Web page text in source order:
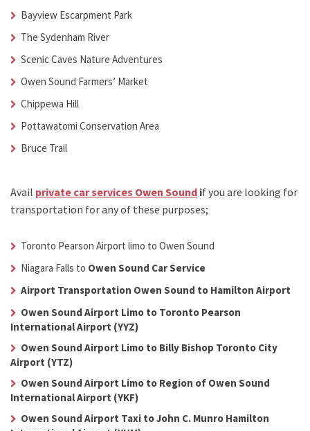
Bayview Escarpment Park
The Sydenham River
Scenic Caves Nature Adventures
Owen Sound Farmers’ Market
Chippewa Hill
Pottawatomi Conservation Area
Bruce Trail
Avail private car services Owen Sound if you are looking for
transportation for any of these purposes;
Toronto Pearson Airport limo to Owen Sound
Niagara Falls to Owen Sound Car Service
Airport Transportation Owen Sound to Hamilton Airport
Owen Sound Airport Limo to Toronto Pearson
International Airport (YYZ)
Owen Sound Airport Limo to Billy Bishop Toronto City
Airport (YTZ)
Owen Sound Airport Limo to Region of Owen Sound
International Airport (YKF)
Owen Sound Airport Taxi to John C. Munro Hamilton